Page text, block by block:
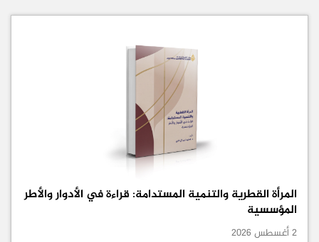
المرأة القطرية والتنمية المستدامة: قراءة في الأدوار والأطر
المؤسسية
2 أغسطس 2026